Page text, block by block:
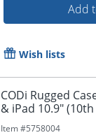
Add
Wish lists
CODi Rugged
& iPad 10.9"
Item #5758004